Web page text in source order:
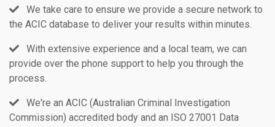
We take care to ensure we provide a secure network to
the ACIC database to deliver your results within minutes.
With extensive experience and a local team, we can
provide over the phone support to help you through the
process.
We're an ACIC (Australian Criminal Investigation
Commission) accredited body and an ISO 27001 Data